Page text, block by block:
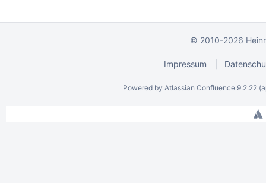
© 2010-2026
Impressum
Powered by Atlassian Confluence 9.2.22